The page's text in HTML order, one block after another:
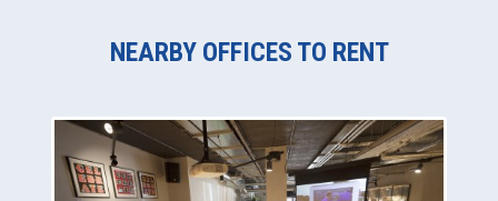
NEARBY OFFICES TO RENT